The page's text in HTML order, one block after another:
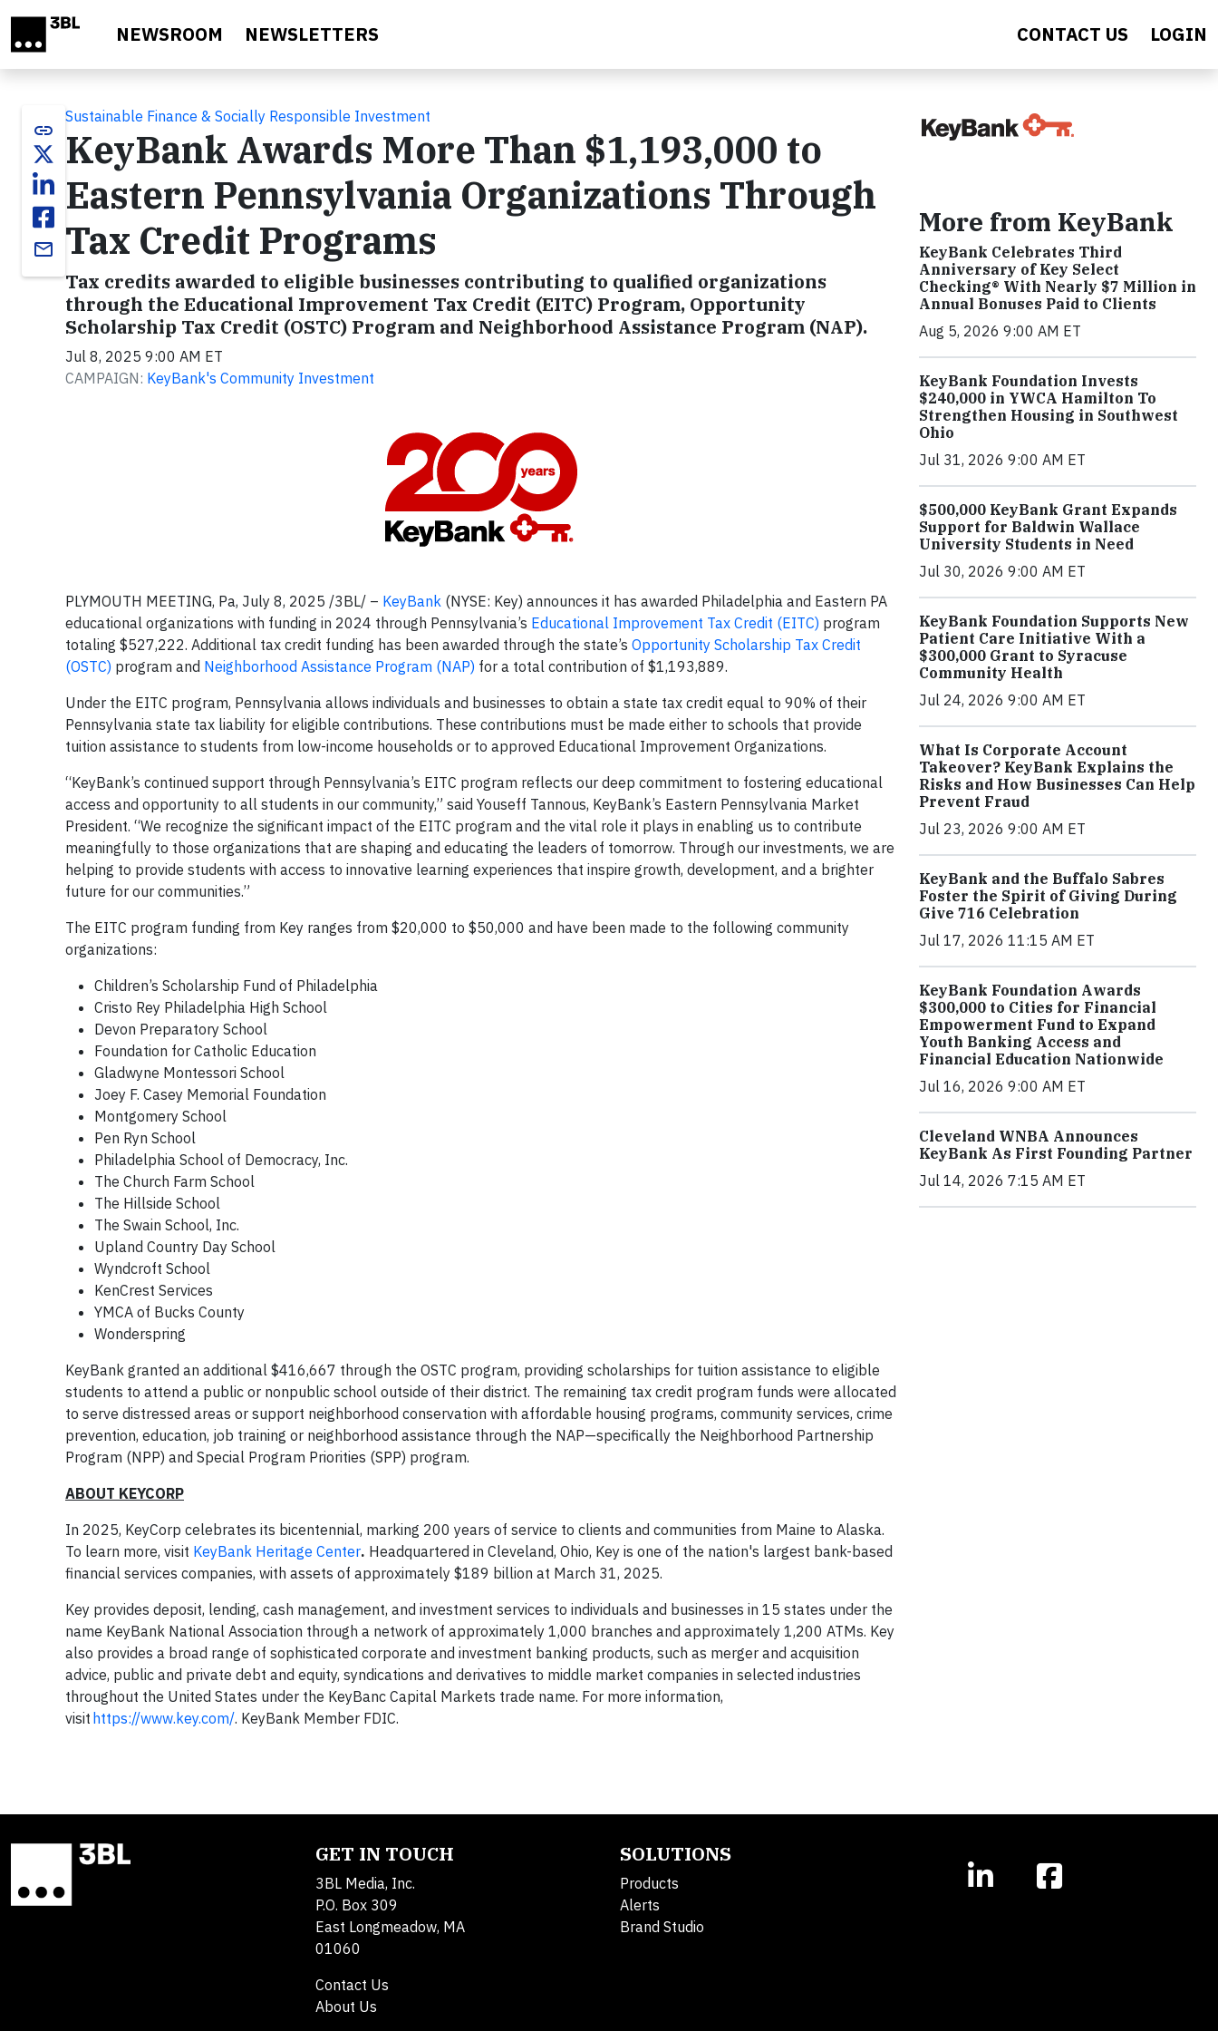
NEWSROOM NEWSLETTERS CONTACT US LOGIN
link
email
Sustainable Finance & Socially Responsible Investment
KeyBank Awards More Than $1,193,000 to
Eastern Pennsylvania Organizations Through
Tax Credit Programs
Tax credits awarded to eligible businesses contributing to qualified organizations
through the Educational Improvement Tax Credit (EITC) Program, Opportunity
Scholarship Tax Credit (OSTC) Program and Neighborhood Assistance Program (NAP).
Jul 8, 2025 9:00 AM ET
CAMPAIGN: KeyBank's Community Investment
PLYMOUTH MEETING, Pa, July 8, 2025 /3BL/ – KeyBank (NYSE: Key) announces it has awarded Philadelphia and Eastern PA
educational organizations with funding in 2024 through Pennsylvania’s Educational Improvement Tax Credit (EITC) program
totaling $527,222. Additional tax credit funding has been awarded through the state’s Opportunity Scholarship Tax Credit
(OSTC) program and Neighborhood Assistance Program (NAP) for a total contribution of $1,193,889.
Under the EITC program, Pennsylvania allows individuals and businesses to obtain a state tax credit equal to 90% of their
Pennsylvania state tax liability for eligible contributions. These contributions must be made either to schools that provide
tuition assistance to students from low-income households or to approved Educational Improvement Organizations.
“KeyBank’s continued support through Pennsylvania’s EITC program reflects our deep commitment to fostering educational
access and opportunity to all students in our community,” said Youseff Tannous, KeyBank’s Eastern Pennsylvania Market
President. “We recognize the significant impact of the EITC program and the vital role it plays in enabling us to contribute
meaningfully to those organizations that are shaping and educating the leaders of tomorrow. Through our investments, we are
helping to provide students with access to innovative learning experiences that inspire growth, development, and a brighter
future for our communities.”
The EITC program funding from Key ranges from $20,000 to $50,000 and have been made to the following community
organizations:
Children’s Scholarship Fund of Philadelphia
Cristo Rey Philadelphia High School
Devon Preparatory School
Foundation for Catholic Education
Gladwyne Montessori School
Joey F. Casey Memorial Foundation
Montgomery School
Pen Ryn School
Philadelphia School of Democracy, Inc.
The Church Farm School
The Hillside School
The Swain School, Inc.
Upland Country Day School
Wyndcroft School
KenCrest Services
YMCA of Bucks County
Wonderspring
KeyBank granted an additional $416,667 through the OSTC program, providing scholarships for tuition assistance to eligible
students to attend a public or nonpublic school outside of their district. The remaining tax credit program funds were allocated
to serve distressed areas or support neighborhood conservation with affordable housing programs, community services, crime
prevention, education, job training or neighborhood assistance through the NAP—specifically the Neighborhood Partnership
Program (NPP) and Special Program Priorities (SPP) program.
ABOUT KEYCORP
In 2025, KeyCorp celebrates its bicentennial, marking 200 years of service to clients and communities from Maine to Alaska.
To learn more, visit KeyBank Heritage Center. Headquartered in Cleveland, Ohio, Key is one of the nation's largest bank-based
financial services companies, with assets of approximately $189 billion at March 31, 2025.
Key provides deposit, lending, cash management, and investment services to individuals and businesses in 15 states under the
name KeyBank National Association through a network of approximately 1,000 branches and approximately 1,200 ATMs. Key
also provides a broad range of sophisticated corporate and investment banking products, such as merger and acquisition
advice, public and private debt and equity, syndications and derivatives to middle market companies in selected industries
throughout the United States under the KeyBanc Capital Markets trade name. For more information,
visit https://www.key.com/. KeyBank Member FDIC.
More from KeyBank
KeyBank Celebrates Third
Anniversary of Key Select
Checking® With Nearly $7 Million in
Annual Bonuses Paid to Clients
Aug 5, 2026 9:00 AM ET
KeyBank Foundation Invests
$240,000 in YWCA Hamilton To
Strengthen Housing in Southwest
Ohio
Jul 31, 2026 9:00 AM ET
$500,000 KeyBank Grant Expands
Support for Baldwin Wallace
University Students in Need
Jul 30, 2026 9:00 AM ET
KeyBank Foundation Supports New
Patient Care Initiative With a
$300,000 Grant to Syracuse
Community Health
Jul 24, 2026 9:00 AM ET
What Is Corporate Account
Takeover? KeyBank Explains the
Risks and How Businesses Can Help
Prevent Fraud
Jul 23, 2026 9:00 AM ET
KeyBank and the Buffalo Sabres
Foster the Spirit of Giving During
Give 716 Celebration
Jul 17, 2026 11:15 AM ET
KeyBank Foundation Awards
$300,000 to Cities for Financial
Empowerment Fund to Expand
Youth Banking Access and
Financial Education Nationwide
Jul 16, 2026 9:00 AM ET
Cleveland WNBA Announces
KeyBank As First Founding Partner
Jul 14, 2026 7:15 AM ET
GET IN TOUCH
3BL Media, Inc.
P.O. Box 309
East Longmeadow, MA
01060
Contact Us
About Us
SOLUTIONS
Products
Alerts
Brand Studio